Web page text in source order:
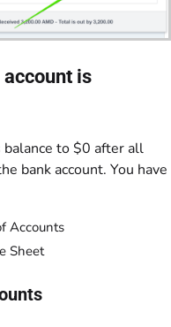
is
balance to $0 after all
bank account. You have
Accounts
Sheet